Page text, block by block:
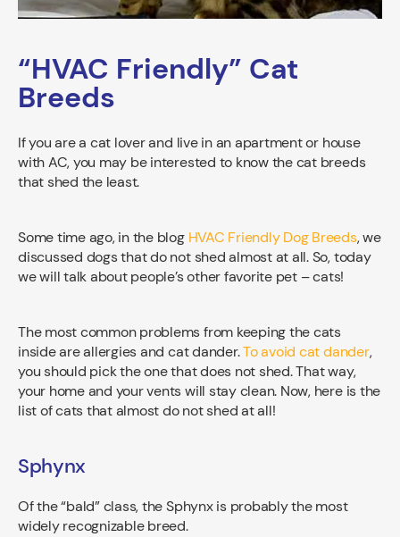
“HVAC Friendly” Cat
Breeds
If you are a cat lover and live in an apartment or house
with AC, you may be interested to know the cat breeds
that shed the least.
Some time ago, in the blog HVAC Friendly Dog Breeds, we
discussed dogs that do not shed almost at all. So, today
we will talk about people’s other favorite pet – cats!
The most common problems from keeping the cats
inside are allergies and cat dander.To avoid cat dander,
you should pick the one that does not shed. That way,
your home and your vents will stay clean. Now, here is the
list of cats that almost do not shed at all!
Sphynx
Of the “bald” class, the Sphynx is probably the most
widely recognizable breed.